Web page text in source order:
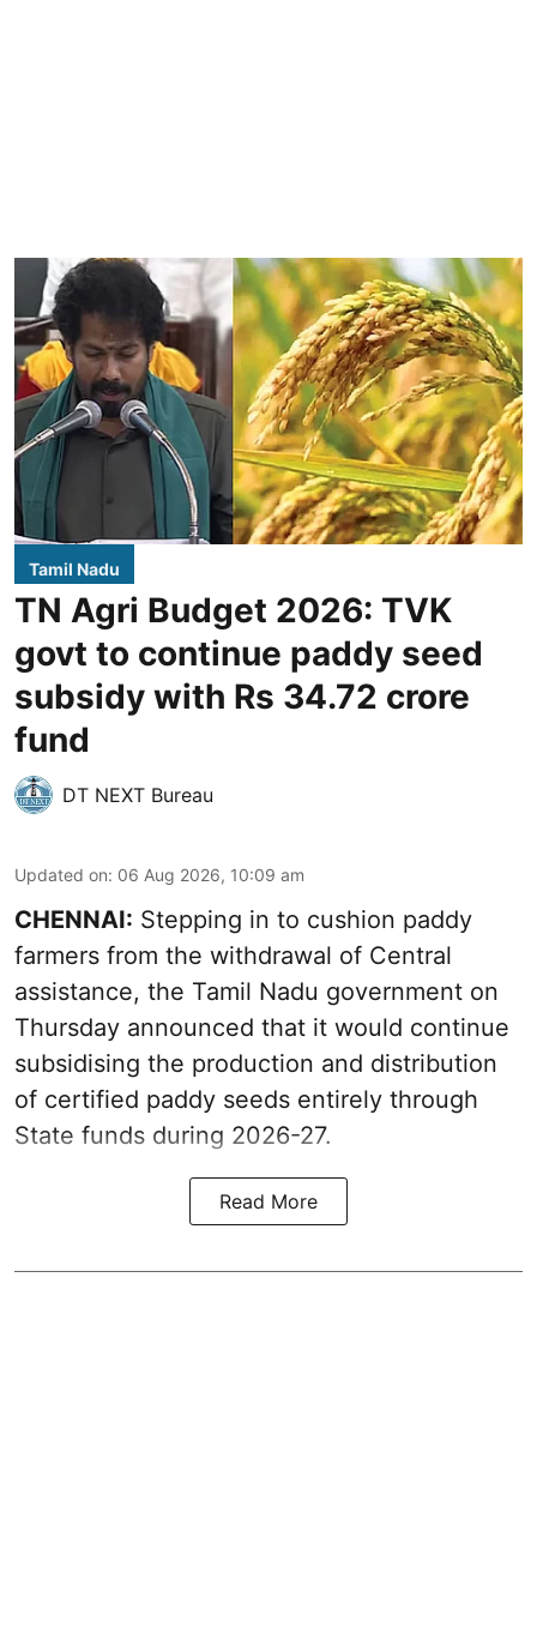
Tamil Nadu
TN Agri Budget 2026: TVK
govt to continue paddy seed
subsidy with Rs 34.72 crore
fund
DT NEXT Bureau
Updated on: 06 Aug 2026, 10:09 am
CHENNAI: Stepping in to cushion paddy
farmers from the withdrawal of Central
assistance, the Tamil Nadu government on
Thursday announced that it would continue
subsidising the production and distribution
of certified paddy seeds entirely through
State funds during 2026-27.
Read More